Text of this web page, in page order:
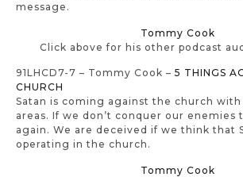
message.
Tommy Cook
Click above for his other podcast
91LHCD7-7 – Tommy Cook – 5 THINGS
CHURCH
Satan is coming against the church
areas. If we don’t conquer our enemies
again. We are deceived if we think that
operating in the church.
Tommy Cook